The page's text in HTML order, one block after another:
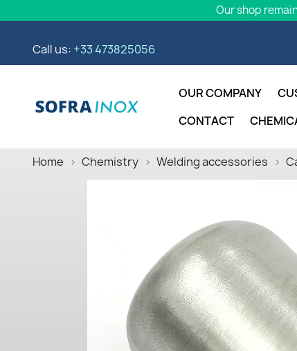
Our shop
Call us: +33 473825056
OUR COMPANY
CONTACT
Home Chemistry Welding accessories